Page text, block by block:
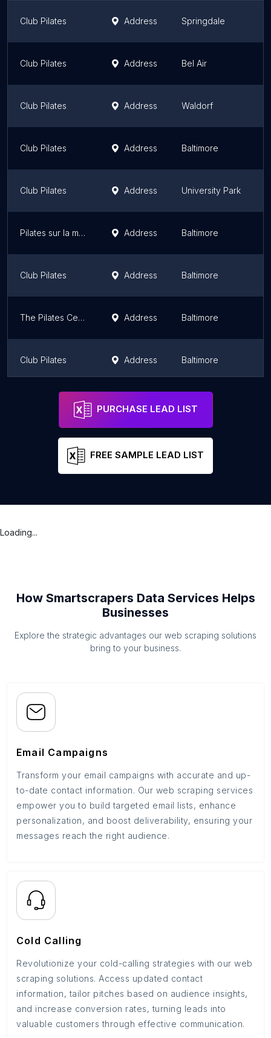
Club Pilates Address Springdale
Club Pilates Address Bel Air
Club Pilates Address Waldorf
Club Pilates Address Baltimore
Club Pilates Address University Park
Pilates sur la mer Address Baltimore
Club Pilates Address Baltimore
The Pilates Center at Goucher College Address Baltimore
Club Pilates Address Baltimore
PURCHASE LEAD LIST
FREE SAMPLE LEAD LIST
Loading...
How Smartscrapers Data Services Helps
Businesses
Explore the strategic advantages our web scraping solutions
bring to your business.
Email Campaigns
Transform your email campaigns with accurate and up-
to-date contact information. Our web scraping services
empower you to build targeted email lists, enhance
personalization, and boost deliverability, ensuring your
messages reach the right audience.
Cold Calling
Revolutionize your cold-calling strategies with our web
scraping solutions. Access updated contact
information, tailor pitches based on audience insights,
and increase conversion rates, turning leads into
valuable customers through effective communication.